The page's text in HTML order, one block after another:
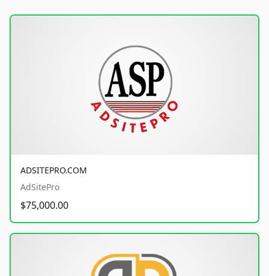
ADSITEPRO.COM
AdSitePro
$75,000.00